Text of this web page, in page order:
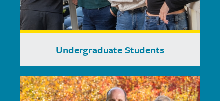
Undergraduate Students